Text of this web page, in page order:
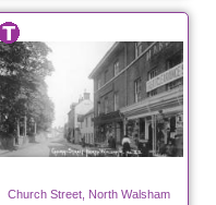
Church Street, North Walsham